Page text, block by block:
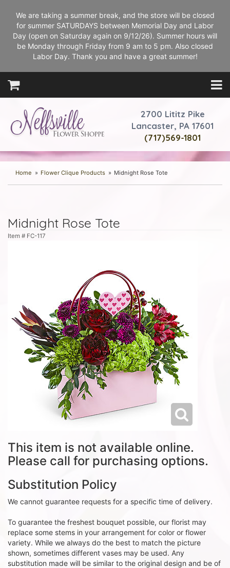
We are taking a summer break, and the store will be closed
for summer SATURDAYS between Memorial Day and Labor
Day (open on Saturday again on 9/12/26). Summer hours will
be Monday through Friday from 9 am to 5 pm. Also closed
Labor Day. Thank you and have a great summer!
2700 Lititz Pike
Lancaster, PA 17601
(717)569-1801
Home Flower Clique Products Midnight Rose Tote
Midnight Rose Tote
Item # FC-117
This item is not available online.
Please call for purchasing options.
Substitution Policy
We cannot guarantee requests for a specific time of delivery.
To guarantee the freshest bouquet possible, our florist may
replace some stems in your arrangement for color or flower
variety. While we always do the best to match the picture
shown, sometimes different vases may be used. Any
substitution made will be similar to the original design and be of